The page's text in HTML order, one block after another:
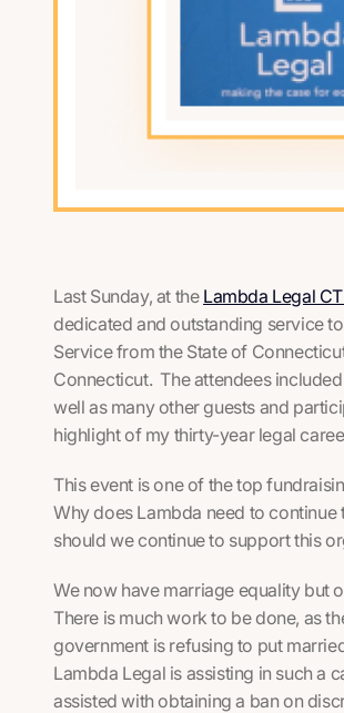
Last Sunday, at the Lambda Legal
dedicated and outstanding service
Service from the State of
Connecticut. The attendees
well as many other guests and
highlight of my thirty-year legal
This event is one of the top
Why does Lambda need to
should we continue to support this
We now have marriage equality but
There is much work to be done, as
government is refusing to put
Lambda Legal is assisting in such a
assisted with obtaining a ban on